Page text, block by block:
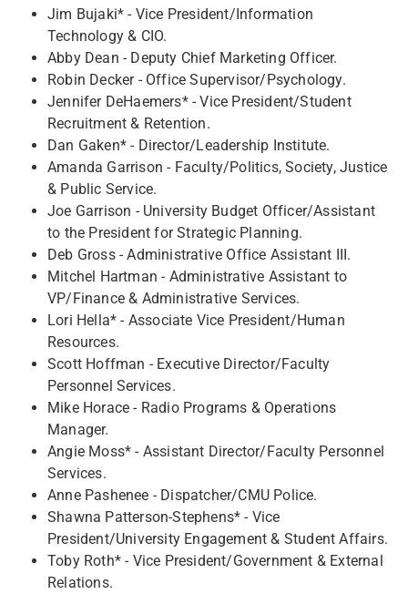
Jim Bujaki* - Vice President/Information
Technology & CIO.
Abby Dean - Deputy Chief Marketing Officer.
Robin Decker - Office Supervisor/Psychology. ​
Jennifer DeHaemers* - Vice President/Student
Recruitment & Retention.
Dan Gaken* - Director/Leadership Institute.
Amanda Garrison - Faculty/Politics, Society, Justice
& Public Service.
Joe Garrison - University Budget Officer/Assistant
to the President for Strategic Planning.
Deb Gross - Administrative Office Assistant III.
Mitchel Hartman - Administrative Assistant to
VP/Finance & Administrative Services.
Lori Hella* - Associate Vice President/Human
Resources.
Scott Hoffman - Executive Director/Faculty
Personnel Services.
Mike Horace - Radio Programs & Operations
Manager.
Angie Moss* - Assistant Director/Faculty Personnel
Services.
Anne Pashenee - Dispatcher/CMU Police.
Shawna Patterson-Stephens* - Vice
President/University Engagement & Student Affairs.
Toby Roth* - Vice President/Government & External
Relations.